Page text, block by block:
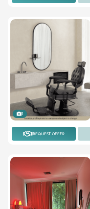
1
REQUEST OFFER